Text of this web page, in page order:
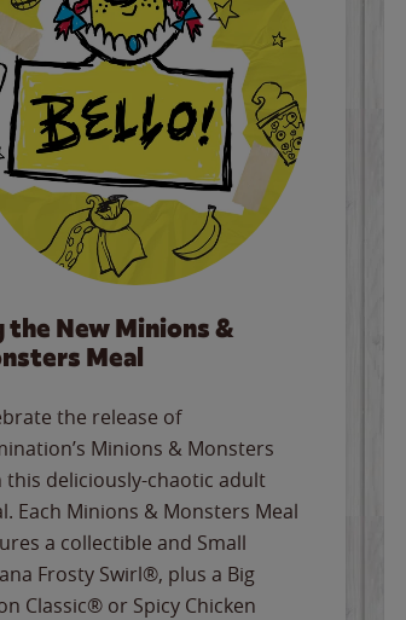
the New Minions &
Meal
the release of
Minions & Monsters
this deliciously-chaotic adult
Each Minions & Monsters Meal
a collectible and Small
Frosty Swirl®, plus a Big
Classic® or Spicy Chicken